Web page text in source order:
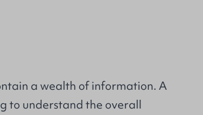
a wealth of information. A
to understand the overall